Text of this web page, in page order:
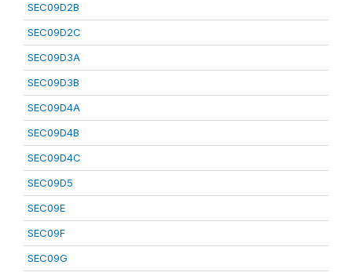
SEC09D2B
SEC09D2C
SEC09D3A
SEC09D3B
SEC09D4A
SEC09D4B
SEC09D4C
SEC09D5
SEC09E
SEC09F
SEC09G